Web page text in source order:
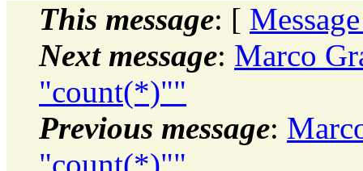
This message: [
Next message: Marco
"count(*)""
Previous message:
"count(*)""